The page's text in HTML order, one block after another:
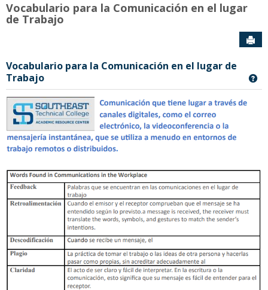
Vocabulario para la Comunicación en el lugar
de Trabajo
Vocabulario para la Comunicación en el lugar de
Trabajo